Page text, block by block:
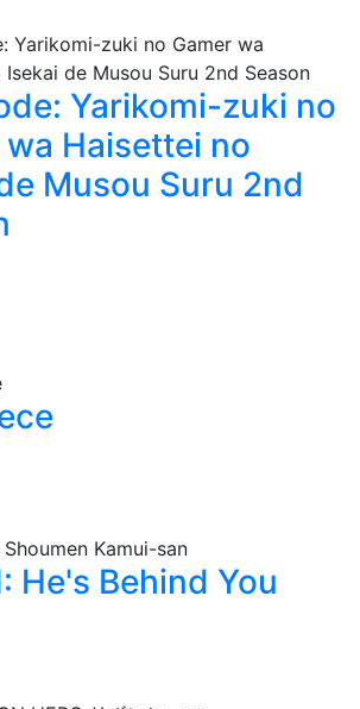
Yarikomi-zuki no
wa Haisettei no
Musou Suru 2nd
He's Behind You